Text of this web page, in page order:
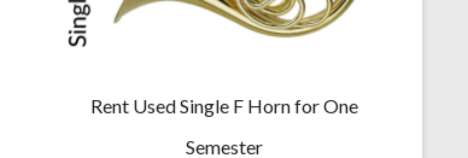
Rent Used Single F Horn for One
Semester